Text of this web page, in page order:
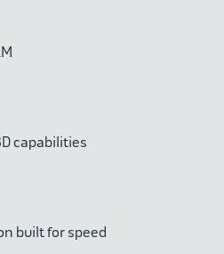
capabilities
built for speed